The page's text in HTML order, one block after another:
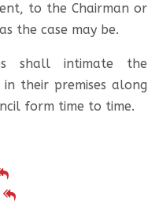
to the Chairman or
the case may be.
shall intimate the
their premises along
form time to time.